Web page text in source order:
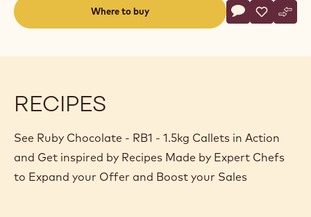
Where to buy
Actions
Write a
- RubySave
- Ruby
-
RECIPES
See Ruby Chocolate - RB1 - 1.5kg Callets in Action
and Get inspired by Recipes Made by Expert Chefs
to Expand your Offer and Boost your Sales